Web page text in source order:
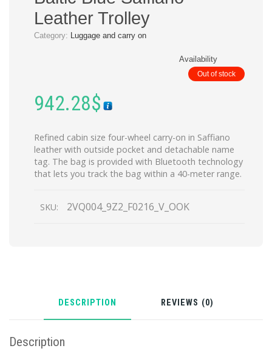
Leather Trolley
Category: Luggage and carry on
Availability
Out of stock
942.28$
Refined cabin size four-wheel carry-on in Saffiano
leather with outside pocket and detachable name
tag. The bag is provided with Bluetooth technology
that lets you track the bag within a 40-meter range.
SKU: 2VQ004_9Z2_F0216_V_OOK
DESCRIPTION REVIEWS (0)
Description